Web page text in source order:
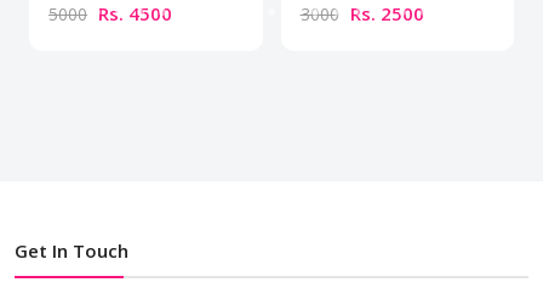
5000 Rs. 4500 3000 Rs. 2500
Get In Touch